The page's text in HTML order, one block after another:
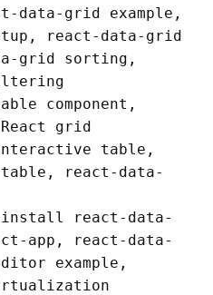
grid example,
react-data-grid
grid sorting,
component,
grid
table,
table, react-data-
react-data-
app, react-data-
example,